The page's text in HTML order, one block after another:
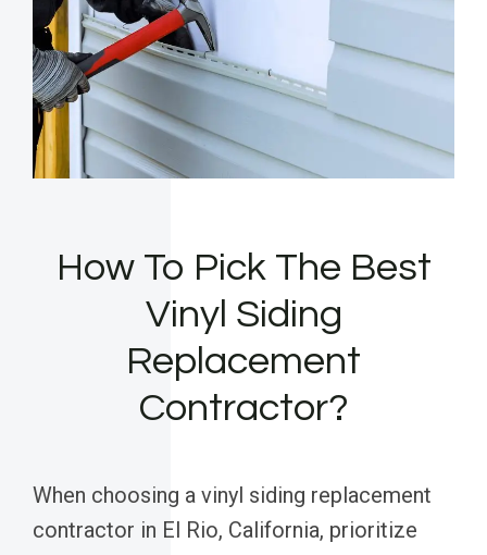
How To Pick The Best
Vinyl Siding
Replacement
Contractor?
When choosing a vinyl siding replacement
contractor in El Rio, California, prioritize